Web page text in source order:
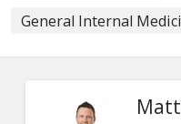
General Internal